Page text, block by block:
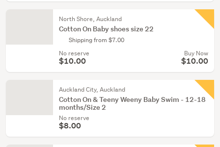
North Shore, Auckland
Cotton On Baby shoes size 22
Shipping from $7.00
No reserve
$10.00
Buy Now
$10.00
Auckland City, Auckland
Cotton On & Teeny Weeny Baby Swim - 12-18
months/Size 2
No reserve
$8.00